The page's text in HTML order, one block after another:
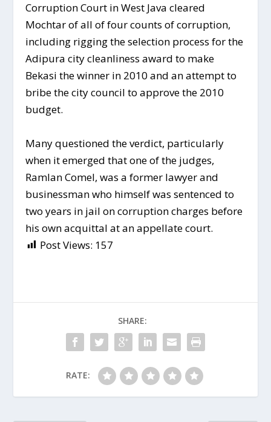
Corruption Court in West Java cleared
Mochtar of all of four counts of corruption,
including rigging the selection process for the
Adipura city cleanliness award to make
Bekasi the winner in 2010 and an attempt to
bribe the city council to approve the 2010
budget.
Many questioned the verdict, particularly
when it emerged that one of the judges,
Ramlan Comel, was a former lawyer and
businessman who himself was sentenced to
two years in jail on corruption charges before
his own acquittal at an appellate court.
Post Views: 157
SHARE:
RATE: